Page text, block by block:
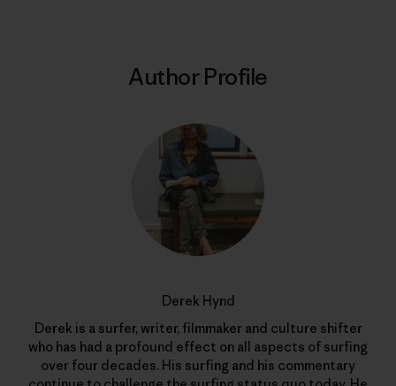
Author Profile
Derek Hynd
Derek is a surfer, writer, filmmaker and culture shifter
who has had a profound effect on all aspects of surfing
over four decades. His surfing and his commentary